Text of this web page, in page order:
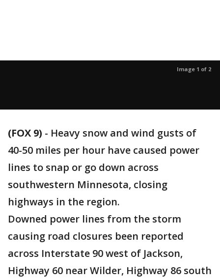
Image 1 of 2
(FOX 9) - Heavy snow and wind gusts of
40-50 miles per hour have caused power
lines to snap or go down across
southwestern Minnesota, closing
highways in the region.
Downed power lines from the storm
causing road closures been reported
across Interstate 90 west of Jackson,
Highway 60 near Wilder, Highway 86 south